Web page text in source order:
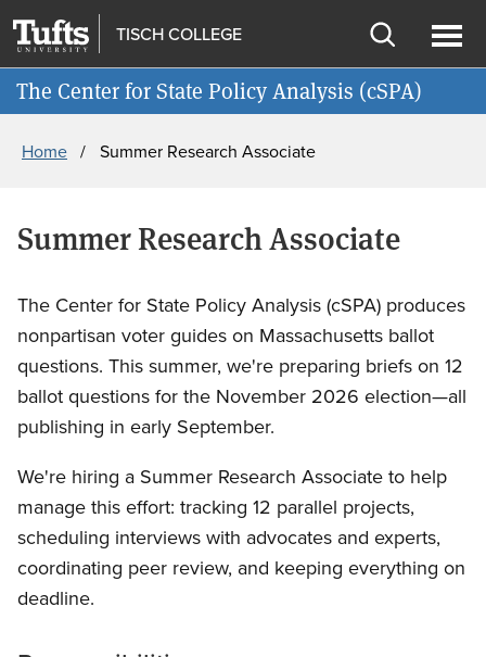
main
content
search
TISCH COLLEGE
Open
search
The Center for State Policy Analysis (cSPA)
Join cSPA's Mailing List
Home Summer Research Associate
Summer Research Associate
The Center for State Policy Analysis (cSPA) produces
nonpartisan voter guides on Massachusetts ballot
questions. This summer, we're preparing briefs on 12
ballot questions for the November 2026 election—all
publishing in early September.
We're hiring a Summer Research Associate to help
manage this effort: tracking 12 parallel projects,
scheduling interviews with advocates and experts,
coordinating peer review, and keeping everything on
deadline.